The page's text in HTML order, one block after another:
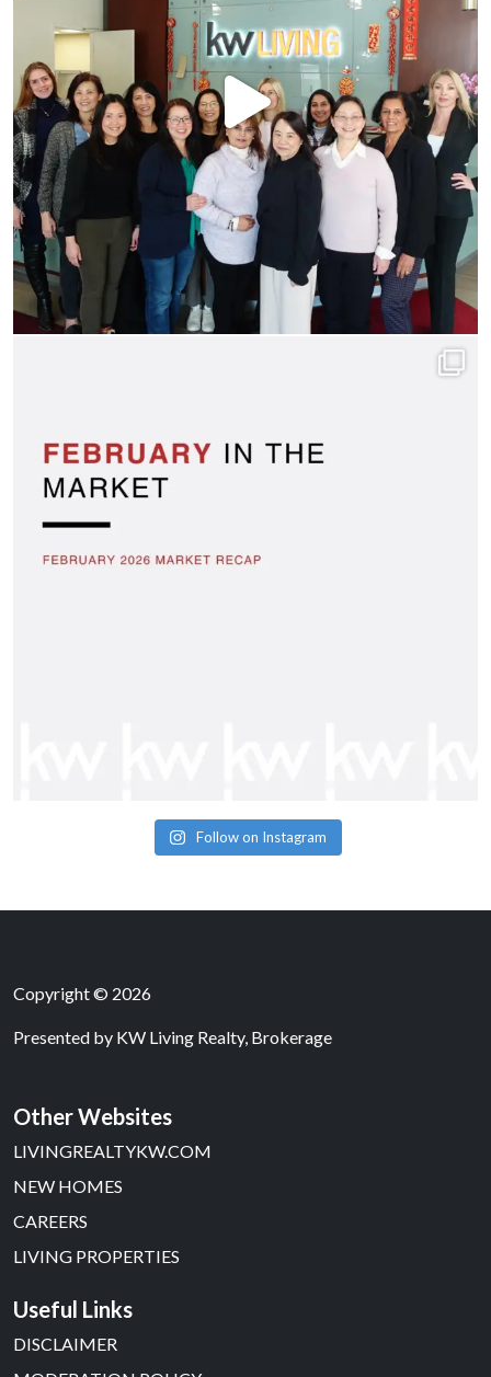
Follow on Instagram
Copyright © 2026
Presented by KW Living Realty, Brokerage
Other Websites
LIVINGREALTYKW.COM
NEW HOMES
CAREERS
LIVING PROPERTIES
Useful Links
DISCLAIMER